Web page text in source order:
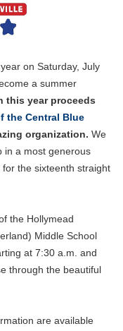
on Saturday, July
a summer
this year proceeds
the Central Blue
organization. We
in a most generous
the sixteenth straight
the Hollymead
Middle School
at 7:30 a.m. and
through the beautiful
are available